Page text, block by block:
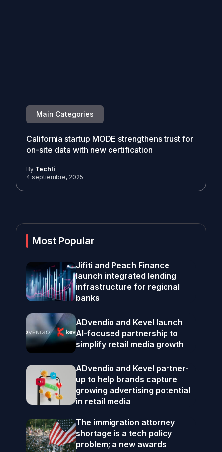
Main Categories
California startup MODE strengthens trust for
on-site data with new certification
By Techli
4 septiembre, 2025
Most Popular
Jifiti and Peach Finance
launch integrated lending
infrastructure for regional
banks
ADvendio and Kevel launch
AI-focused partnership to
simplify retail media growth
ADvendio and Kevel partner-
up to help brands capture
growing advertising potential
in retail media
The immigration attorney
shortage is a tech policy
problem; a new awards